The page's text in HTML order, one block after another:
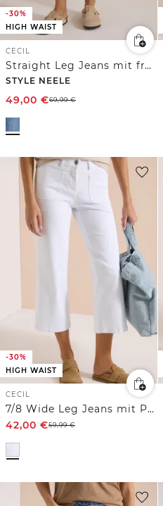
-30%
HIGH WAIST
CECIL
Straight Leg Jeans mit frasigem Saum
STYLE NEELE
49,00 €69,99€
-30%
HIGH WAIST
CECIL
7/8 Wide Leg Jeans mit Patch Pockets
42,00 €59,99€